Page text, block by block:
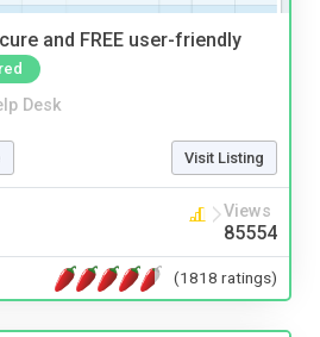
and FREE user-friendly
Desk
Visit Listing
Views
85554
(1818 ratings)